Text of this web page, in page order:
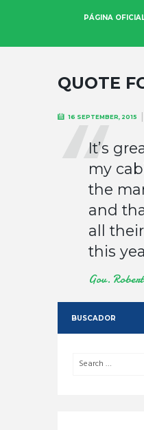
PÁGINA
QUOTE
16 SEPTEMBER, 2015
It’s
my
the
and
all
this
Gov.
BUSCADOR